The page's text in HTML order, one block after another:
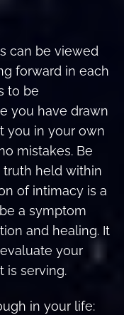
can be viewed
forward in each
to be
you have drawn
you in your own
mistakes. Be
held within
of intimacy is a
a symptom
and healing. It
your
is serving.
in your life: